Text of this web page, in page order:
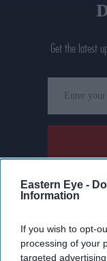
Eastern Eye -
Information
If you wish to opt-
processing of your
targeted
Get the latest
your
email
By